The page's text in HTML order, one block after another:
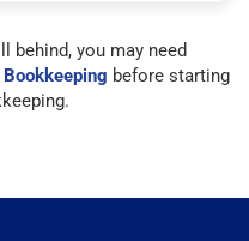
behind, you may need
before starting